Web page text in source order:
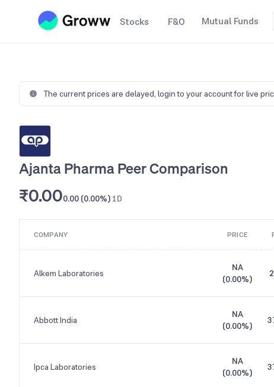
Stocks F&O Mutual Funds
The current prices are delayed, login to your account for live
Ajanta Pharma Peer Comparison
₹0.000.00 (0.00%) 1D
COMPANY PRICE
Alkem Laboratories
NA
(0.00%)
Abbott India
NA
(0.00%)
Ipca Laboratories
NA
(0.00%)